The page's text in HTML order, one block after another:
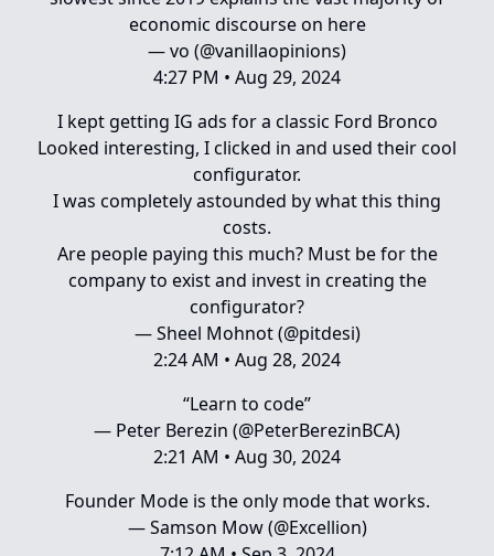
economic discourse on here
— vo (@vanillaopinions)
4:27 PM • Aug 29, 2024
I kept getting IG ads for a classic Ford Bronco
Looked interesting, I clicked in and used their cool
configurator.
I was completely astounded by what this thing
costs.
Are people paying this much? Must be for the
company to exist and invest in creating the
configurator?
— Sheel Mohnot (@pitdesi)
2:24 AM • Aug 28, 2024
“Learn to code”
— Peter Berezin (@PeterBerezinBCA)
2:21 AM • Aug 30, 2024
Founder Mode is the only mode that works.
— Samson Mow (@Excellion)